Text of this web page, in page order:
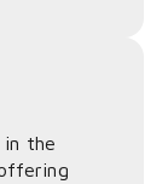
in the